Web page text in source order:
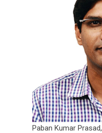
Paban Kumar Prasad,